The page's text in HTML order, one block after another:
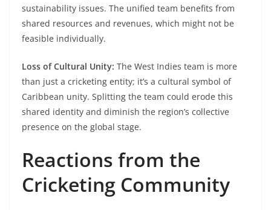
sustainability issues. The unified team benefits from
shared resources and revenues, which might not be
feasible individually.​
Loss of Cultural Unity: The West Indies team is more
than just a cricketing entity; it’s a cultural symbol of
Caribbean unity. Splitting the team could erode this
shared identity and diminish the region’s collective
presence on the global stage. ​
Reactions from the
Cricketing Community